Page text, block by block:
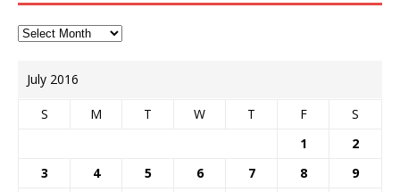
July 2016
S M T W T F
S
1
2
3
4 5 6 7 8
9